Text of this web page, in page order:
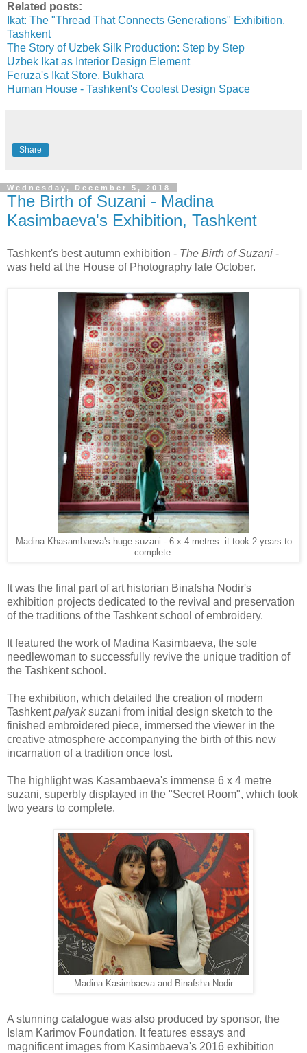
Related posts:
Ikat: The "Thread That Connects Generations" Exhibition,
Tashkent
The Story of Uzbek Silk Production: Step by Step
Uzbek Ikat as Interior Design Element
Feruza's Ikat Store, Bukhara
Human House - Tashkent's Coolest Design Space
Share
Wednesday, December 5, 2018
The Birth of Suzani - Madina
Kasimbaeva's Exhibition, Tashkent
Tashkent's best autumn exhibition - The Birth of Suzani -
was held at the House of Photography late October.
Madina Khasambaeva's huge suzani - 6 x 4 metres: it took 2 years to
complete.
It was the final part of art historian Binafsha Nodir's
exhibition projects dedicated to the revival and preservation
of the traditions of the Tashkent school of embroidery.
It featured the work of Madina Kasimbaeva, the sole
needlewoman to successfully revive the unique tradition of
the Tashkent school.
The exhibition, which detailed the creation of modern
Tashkentpalyaksuzani from initial design sketch to the
finished embroidered piece, immersed the viewer in the
creative atmosphere accompanying the birth of this new
incarnation of a tradition once lost.
The highlight was Kasambaeva's immense 6 x 4 metre
suzani, superbly displayed in the "Secret Room", which took
two years to complete.
Madina Kasimbaeva and Binafsha Nodir
A stunning catalogue was also produced by sponsor, the
Islam Karimov Foundation. It features essays and
magnificent images from Kasimbaeva's 2016 exhibition